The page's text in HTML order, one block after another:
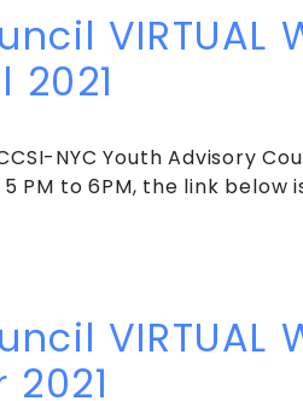
VIRTUAL
2021
NYC Youth Advisory
PM to 6PM, the link below
VIRTUAL